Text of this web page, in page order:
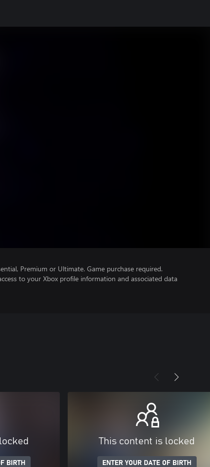
Premium or Ultimate. Game purchase required.
to your Xbox profile information and associated data
BIRTH
This content is locked
ENTER YOUR DATE OF BIRTH